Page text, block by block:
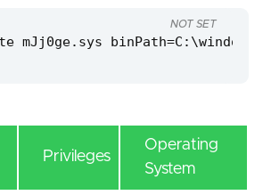
mJj0ge.sys
NOT SET
Privileges
Operating
System